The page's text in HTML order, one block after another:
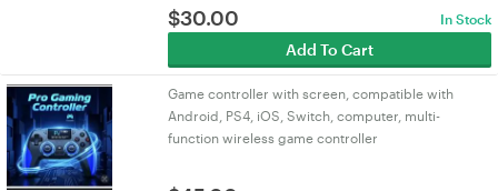
$30.00 In Stock
Add To Cart
Game controller with screen, compatible with
Android, PS4, iOS, Switch, computer, multi-
function wireless game controller